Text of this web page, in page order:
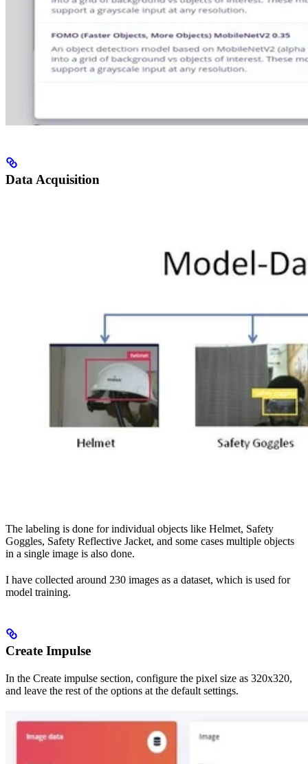
Data Acquisition
The labeling is done for individual objects like Helmet, Safety
Goggles, Safety Reflective Jacket, and some cases multiple objects
in a single image is also done.
I have collected around 230 images as a dataset, which is used for
model training.
Create Impulse
In the Create impulse section, configure the pixel size as 320x320,
and leave the rest of the options at the default settings.